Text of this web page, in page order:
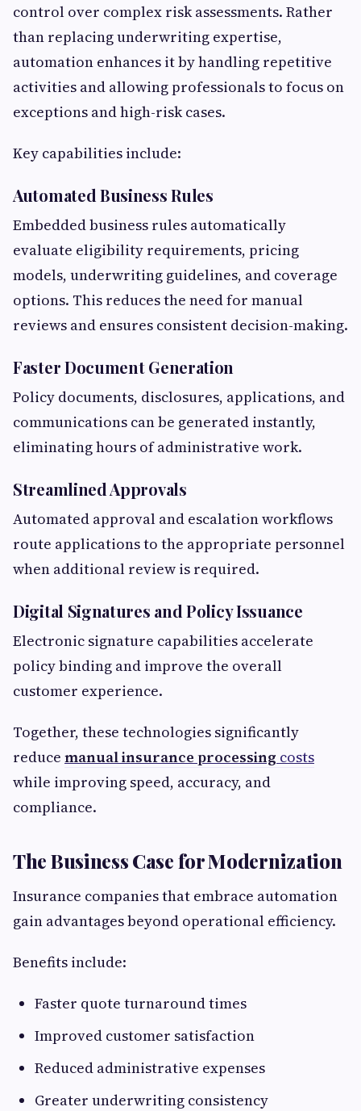
control over complex risk assessments. Rather
than replacing underwriting expertise,
automation enhances it by handling repetitive
activities and allowing professionals to focus on
exceptions and high-risk cases.
Key capabilities include:
Automated Business Rules
Embedded business rules automatically
evaluate eligibility requirements, pricing
models, underwriting guidelines, and coverage
options. This reduces the need for manual
reviews and ensures consistent decision-making.
Faster Document Generation
Policy documents, disclosures, applications, and
communications can be generated instantly,
eliminating hours of administrative work.
Streamlined Approvals
Automated approval and escalation workflows
route applications to the appropriate personnel
when additional review is required.
Digital Signatures and Policy Issuance
Electronic signature capabilities accelerate
policy binding and improve the overall
customer experience.
Together, these technologies significantly
reduce manual insurance processing costs
while improving speed, accuracy, and
compliance.
The Business Case for Modernization
Insurance companies that embrace automation
gain advantages beyond operational efficiency.
Benefits include:
Faster quote turnaround times
Improved customer satisfaction
Reduced administrative expenses
Greater underwriting consistency